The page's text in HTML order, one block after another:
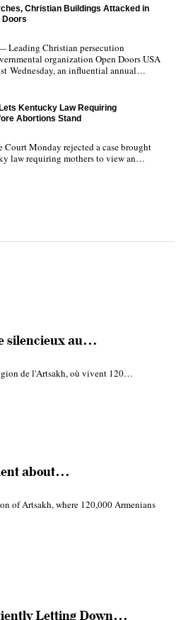
Christian Buildings Attacked in
Doors
Leading Christian persecution
organization Open Doors USA
Wednesday, an influential annual…
Kentucky Law Requiring
Abortions Stand
Court Monday rejected a case brought
law requiring mothers to view an…
silencieux au…
de l'Artsakh, où vivent 120…
about…
of Artsakh, where 120,000 Armenians
Letting Down…